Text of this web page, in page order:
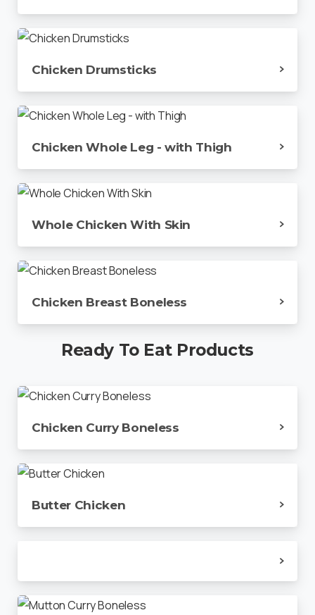
Chicken Drumsticks
Chicken Whole Leg - with Thigh
Whole Chicken With Skin
Chicken Breast Boneless
Ready To Eat Products
Chicken Curry Boneless
Butter Chicken